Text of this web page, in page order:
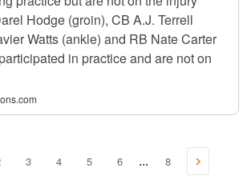
Hodge (groin), CB A.J. Terrell
Watts (ankle) and RB Nate Carter
in practice and are not on
3 4 5 6 ... 8